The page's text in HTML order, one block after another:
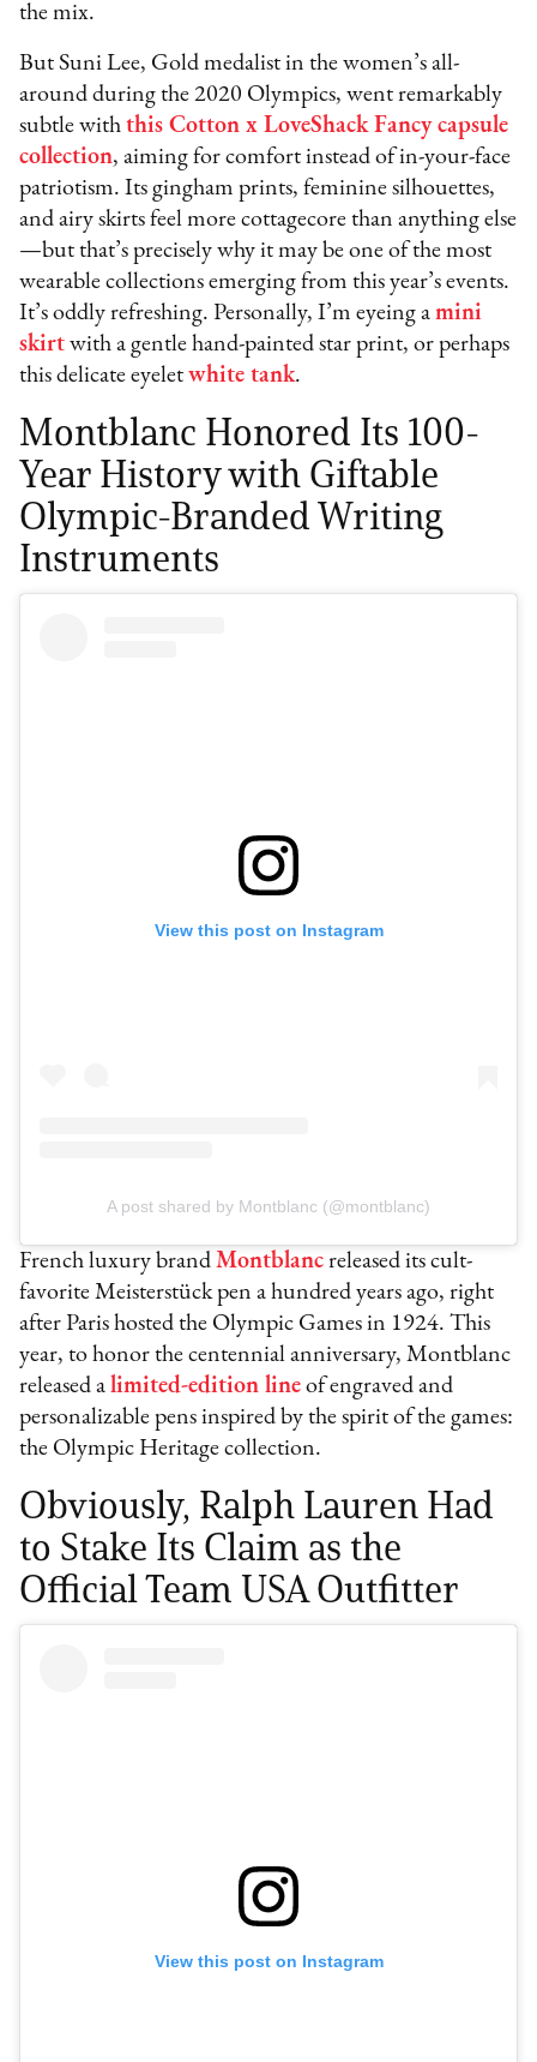
the mix.
But Suni Lee, Gold medalist in the women’s all-
around during the 2020 Olympics, went remarkably
subtle withthis Cotton x LoveShack Fancy capsule
collection, aiming for comfort instead of in-your-face
patriotism. Its gingham prints, feminine silhouettes,
and airy skirts feel more cottagecore than anything else
—but that’s precisely why it may be one of the most
wearable collections emerging from this year’s events.
It’s oddly refreshing. Personally, I’m eyeing amini
skirt with a gentle hand-painted star print, or perhaps
this delicate eyeletwhite tank.
Montblanc Honored Its 100-
Year History with Giftable
Olympic-Branded Writing
Instruments
View this post on Instagram
A post shared by Montblanc (@montblanc)
French luxury brandMontblanc released its cult-
favorite Meisterstück pen a hundred years ago, right
after Paris hosted the Olympic Games in 1924. This
year, to honor the centennial anniversary, Montblanc
released alimited-edition line of engraved and
personalizable pens inspired by the spirit of the games:
the Olympic Heritage collection.
Obviously, Ralph Lauren Had
to Stake Its Claim as the
Official Team USA Outfitter
View this post on Instagram